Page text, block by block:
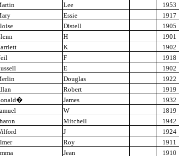
Lee 1953
Essie 1917
Distell 1905
H 1901
K 1902
F 1918
E 1902
Douglas 1922
Robert 1919
� James 1932
W 1819
Mitchell 1942
J 1924
Roy 1911
Jean 1910